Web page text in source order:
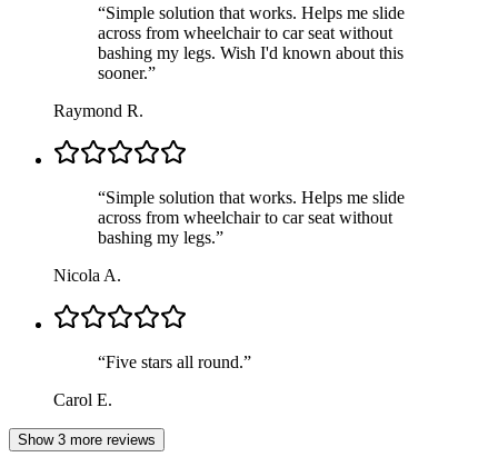
“Simple solution that works. Helps me slide
across from wheelchair to car seat without
bashing my legs. Wish I'd known about this
sooner.”
Raymond R.
“Simple solution that works. Helps me slide
across from wheelchair to car seat without
bashing my legs.”
Nicola A.
“Five stars all round.”
Carol E.
Show 3 more reviews